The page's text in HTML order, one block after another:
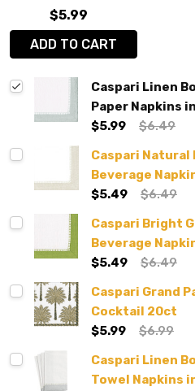
$5.99
ADD TO CART
Caspari Linen
Paper Napkins
$5.99
$6.49
Caspari Natural
Beverage
$5.49
$6.49
Caspari Bright
Beverage
$5.49
$6.49
Caspari Grand
Cocktail 20ct
$5.99
$6.99
Caspari Linen
Towel Napkins